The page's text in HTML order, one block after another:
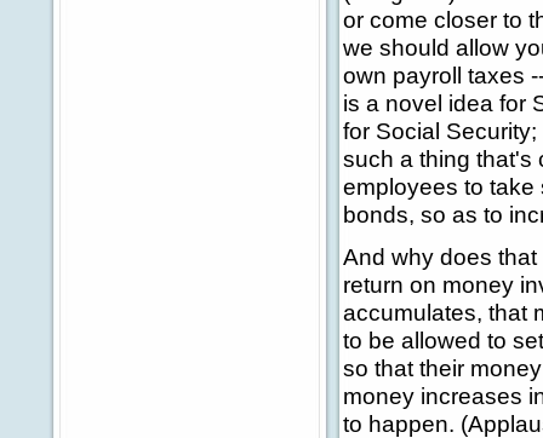
or come closer to
we should allow
own payroll taxes
is a novel idea for
for Social
such a thing that's
employees to take
bonds, so as to
And why does
return on money
accumulates, that
to be allowed to
so that their
money increases
to happen.